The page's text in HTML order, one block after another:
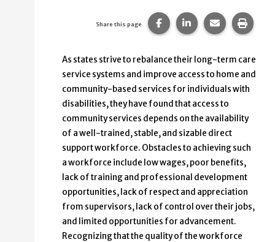
Share this page Share this page on
Share this page
Share this
Print
As states strive to rebalance their long-term care
service systems and improve access to home and
community-based services for individuals with
disabilities, they have found that access to
community services depends on the availability
of a well-trained, stable, and sizable direct
support workforce. Obstacles to achieving such
a workforce include low wages, poor benefits,
lack of training and professional development
opportunities, lack of respect and appreciation
from supervisors, lack of control over their jobs,
and limited opportunities for advancement.
Recognizing that the quality of the workforce